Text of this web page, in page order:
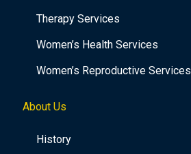
Therapy Services
Women’s Health Services
Women’s Reproductive Services
About Us
History